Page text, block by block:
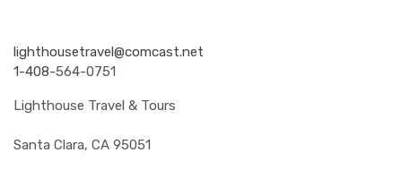
lighthousetravel@comcast.net
1-408-564-0751
Lighthouse Travel & Tours
Santa Clara, CA 95051